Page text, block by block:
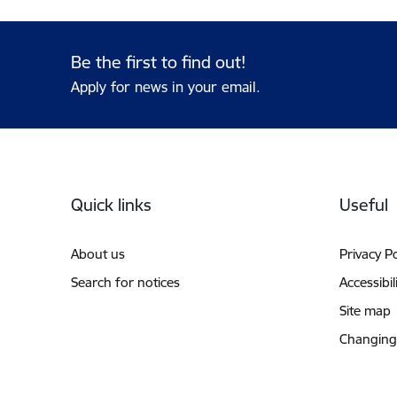
Be the first to find out!
Apply for news in your email.
Quick links
About us
Search for notices
Useful
Privacy
Site map